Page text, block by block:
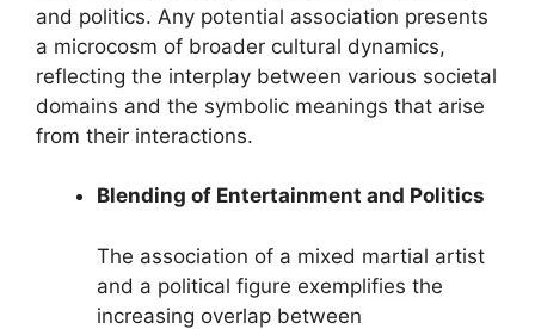
and politics. Any potential association presents
a microcosm of broader cultural dynamics,
reflecting the interplay between various societal
domains and the symbolic meanings that arise
from their interactions.
Blending of Entertainment and Politics
The association of a mixed martial artist
and a political figure exemplifies the
increasing overlap between